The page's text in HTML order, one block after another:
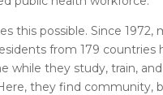
this possible. Since 1972,
from 179 countries
while they study, train,
they find community,